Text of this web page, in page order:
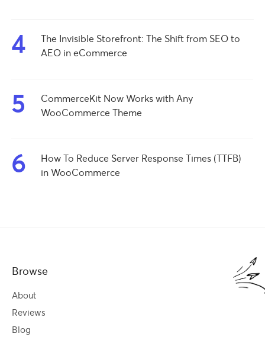
4
The Invisible Storefront: The Shift from SEO to
AEO in eCommerce
5
CommerceKit Now Works with Any
WooCommerce Theme
6
How To Reduce Server Response Times (TTFB)
in WooCommerce
Browse
About
Reviews
Blog